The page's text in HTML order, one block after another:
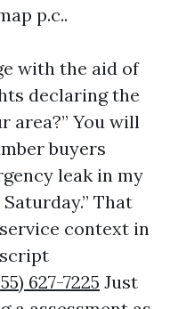
p.c..
with the aid of
declaring the
area?” You will
buyers
leak in my
That
context in
627-7225 Just